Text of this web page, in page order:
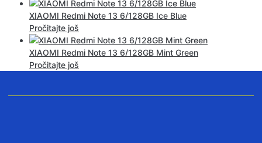
XIAOMI Redmi Note 13 6/128GB Ice Blue
Pročitajte još
XIAOMI Redmi Note 13 6/128GB Mint Green
Pročitajte još